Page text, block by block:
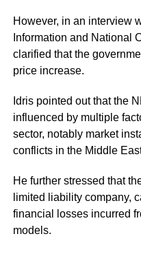
However, in an interview
Information and National
clarified that the
price increase.
Idris pointed out that the
influenced by multiple
sector, notably market
conflicts in the Middle
He further stressed that
limited liability company,
financial losses incurred
models.